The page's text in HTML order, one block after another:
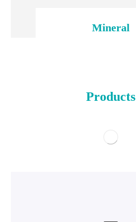
Mineral
Products